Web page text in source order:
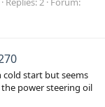
start but seems
power steering oil